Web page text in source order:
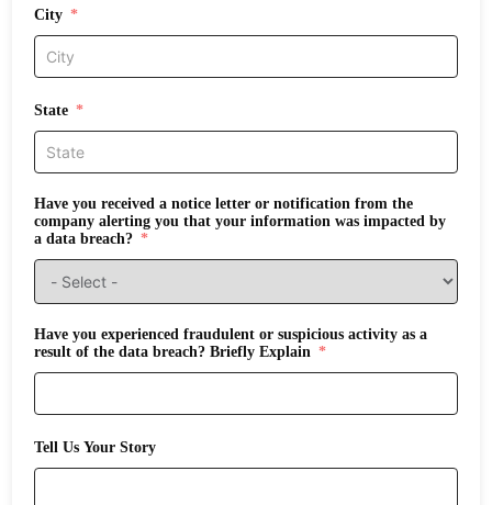
City
State
Have you received a notice letter or notification from the
company alerting you that your information was impacted by
a data breach?
Have you experienced fraudulent or suspicious activity as a
result of the data breach? Briefly Explain
Tell Us Your Story